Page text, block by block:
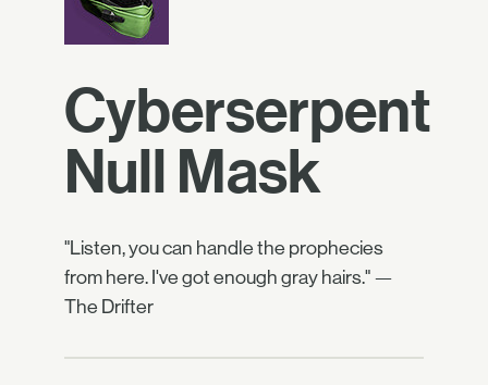
Cyberserpent
Null Mask
"Listen, you can handle the prophecies
from here. I've got enough gray hairs." —
The Drifter